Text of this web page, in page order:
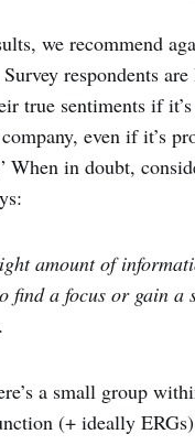
we recommend
Survey respondents
true sentiments if
even if it’s
When in doubt,
amount of
find a focus or gain a
a small group
(+ ideally